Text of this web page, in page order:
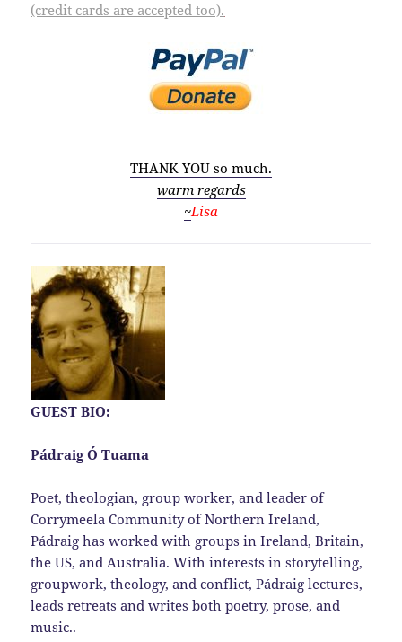
(credit cards are accepted too).
THANK YOU so much.
warm regards
~Lisa
GUEST BIO:
Pádraig Ó Tuama
Poet, theologian, group worker, and leader of
Corrymeela Community of Northern Ireland,
Pádraig has worked with groups in Ireland, Britain,
the US, and Australia. With interests in storytelling,
groupwork, theology, and conflict, Pádraig lectures,
leads retreats and writes both poetry, prose, and
music..